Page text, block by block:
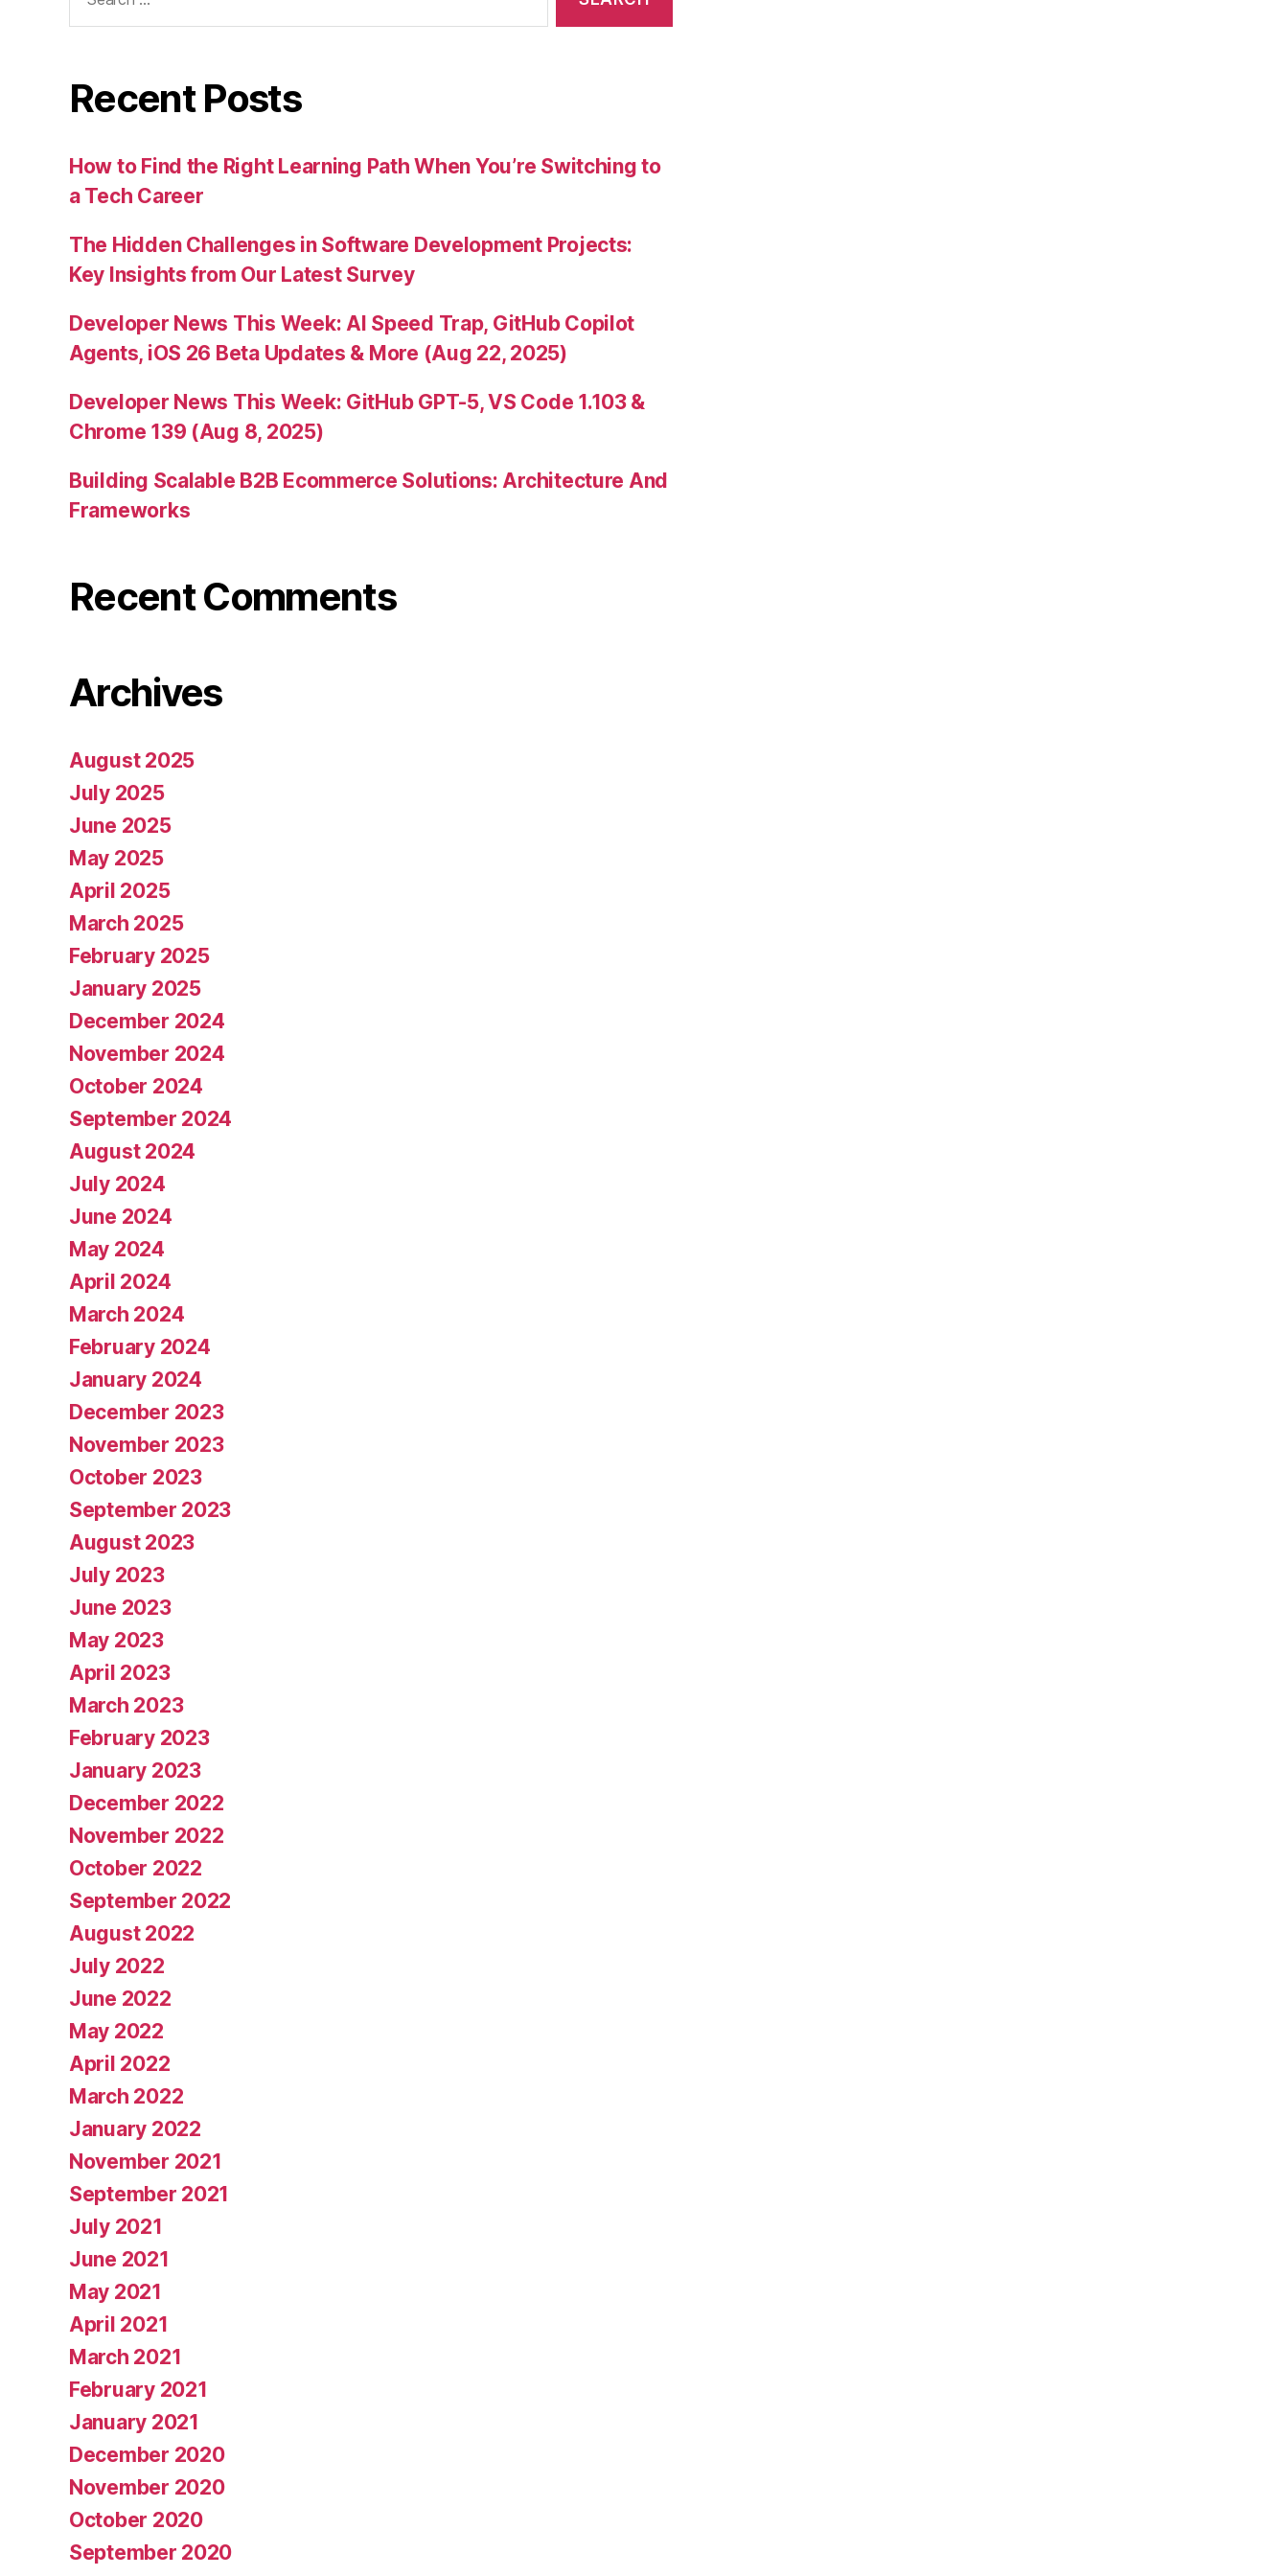
for:
Recent Posts
How to Find the Right Learning Path When You’re Switching to
a Tech Career
The Hidden Challenges in Software Development Projects:
Key Insights from Our Latest Survey
Developer News This Week: AI Speed Trap, GitHub Copilot
Agents, iOS 26 Beta Updates & More (Aug 22, 2025)
Developer News This Week: GitHub GPT-5, VS Code 1.103 &
Chrome 139 (Aug 8, 2025)
Building Scalable B2B Ecommerce Solutions: Architecture And
Frameworks
Recent Comments
Archives
August 2025
July 2025
June 2025
May 2025
April 2025
March 2025
February 2025
January 2025
December 2024
November 2024
October 2024
September 2024
August 2024
July 2024
June 2024
May 2024
April 2024
March 2024
February 2024
January 2024
December 2023
November 2023
October 2023
September 2023
August 2023
July 2023
June 2023
May 2023
April 2023
March 2023
February 2023
January 2023
December 2022
November 2022
October 2022
September 2022
August 2022
July 2022
June 2022
May 2022
April 2022
March 2022
January 2022
November 2021
September 2021
July 2021
June 2021
May 2021
April 2021
March 2021
February 2021
January 2021
December 2020
November 2020
October 2020
September 2020